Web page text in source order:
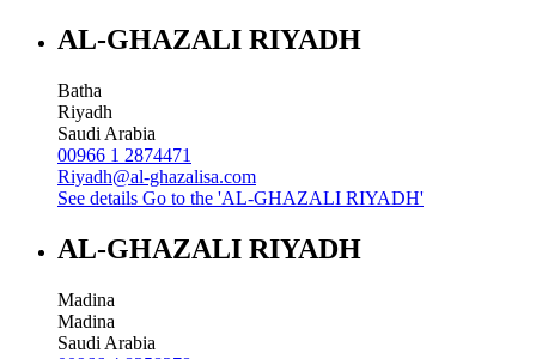
AL-GHAZALI RIYADH
Batha
Riyadh
Saudi Arabia
00966 1 2874471
Riyadh@al-ghazalisa.com
See details Go to the 'AL-GHAZALI RIYADH'
AL-GHAZALI RIYADH
Madina
Madina
Saudi Arabia